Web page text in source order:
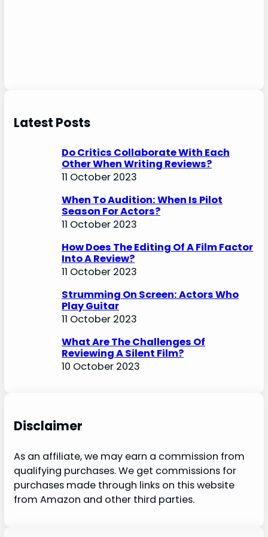
Latest Posts
Do Critics Collaborate With Each
Other When Writing Reviews?
11 October 2023
When To Audition: When Is Pilot
Season For Actors?
11 October 2023
How Does The Editing Of A Film Factor
Into A Review?
11 October 2023
Strumming On Screen: Actors Who
Play Guitar
11 October 2023
What Are The Challenges Of
Reviewing A Silent Film?
10 October 2023
Disclaimer
As an affiliate, we may earn a commission from
qualifying purchases. We get commissions for
purchases made through links on this website
from Amazon and other third parties.